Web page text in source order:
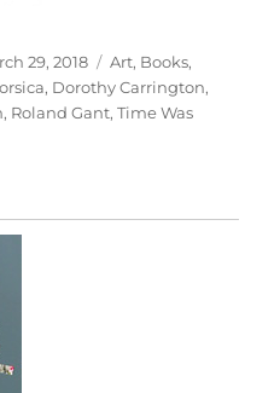
29, 2018 Categories
Art, Books,
, Dorothy Carrington,
, Roland Gant,Time Was